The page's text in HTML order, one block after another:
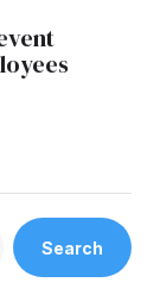
Search